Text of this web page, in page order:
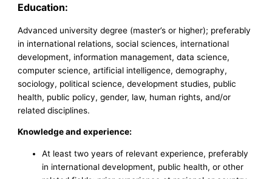
Education:
Advanced university degree (master’s or higher); preferably
in international relations, social sciences, international
development, information management, data science,
computer science, artificial intelligence, demography,
sociology, political science, development studies, public
health, public policy, gender, law, human rights, and/or
related disciplines.
Knowledge and experience:
At least two years of relevant experience, preferably
in international development, public health, or other